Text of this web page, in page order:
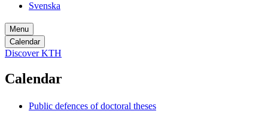
Svenska
Menu
Calendar
Discover KTH
Calendar
Public defences of doctoral theses